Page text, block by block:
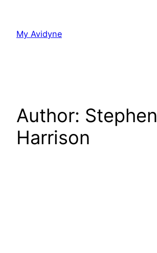
content
My Avidyne
Author: Stephen
Harrison